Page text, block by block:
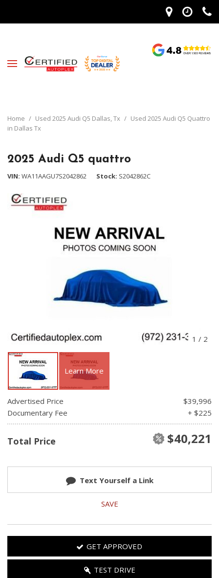
Home / Used 2025 Audi Q5 Dallas, Tx / Used 2025 Audi Q5 Quattro
in Dallas Tx
2025 Audi Q5 quattro
VIN WA11AAGU7S2042862 Stock S2042862C
1 / 2
Learn More
Advertised Price
$39,996
Documentary Fee
+ $225
Total Price $40,221
Text Yourself a Link
SAVE
GET APPROVED
TEST DRIVE